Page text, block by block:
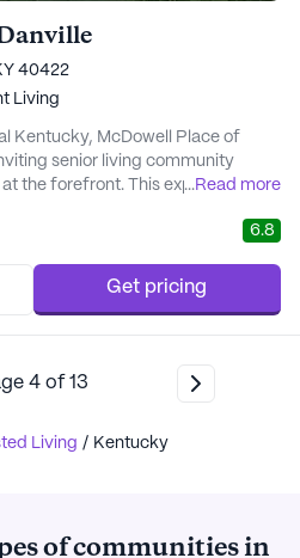
40422
Living
Kentucky, McDowell Place of
senior living community
the forefront. This expansive
With 12-16 hour nursing
the a...
...Read more
6.8
Get pricing
4of 13
Living / Kentucky
of communities in